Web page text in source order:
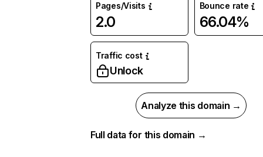
Pages/Visits
2.0
Bounce rate
66.04%
Traffic cost
Unlock
Analyze this domain →
Full data for this domain →